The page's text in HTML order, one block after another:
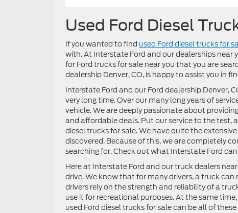
Used Ford Diesel
If you wanted to find used Ford diesel trucks for
with. At Interstate Ford and our dealerships near
for Ford trucks for sale near you that you are
dealership Denver, CO, is happy to assist you in
Interstate Ford and our Ford dealership Denver,
very long time. Over our many long years of
vehicle. We are deeply passionate about
and affordable deals. Put our service to the test,
diesel trucks for sale. We have quite the
discovered. Because of this, we are completely
searching for. Check out what Interstate Ford
Here at Interstate Ford and our truck dealers
drive. We know that for many drivers, a truck
drivers rely on the strength and reliability of a
use it for recreational purposes. At the same
used Ford diesel trucks for sale can be all of